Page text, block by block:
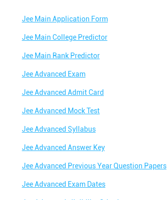
Jee Main Application Form
Jee Main College Predictor
Jee Main Rank Predictor
Jee Advanced Exam
Jee Advanced Admit Card
Jee Advanced Mock Test
Jee Advanced Syllabus
Jee Advanced Answer Key
Jee Advanced Previous Year Question Papers
Jee Advanced Exam Dates